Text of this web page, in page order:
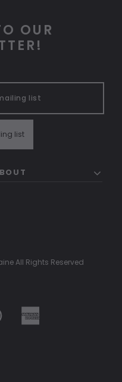
OUR
list
All Rights Reserved